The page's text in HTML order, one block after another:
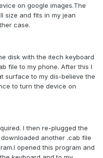
on google images.The
size and fits in my jean
case.
disk with the itech keyboard
file to my phone. After this I
surface to my dis-believe the
to turn the device on
I then re-plugged the
another .cab file
opened this program and